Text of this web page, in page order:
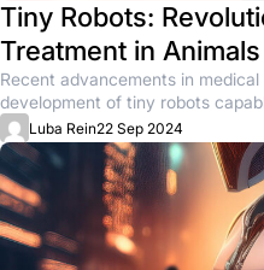
Tiny Robots:
Treatment in Animals
Recent advancements in
development of tiny robots
animal...
Luba Rein22 Sep 2024